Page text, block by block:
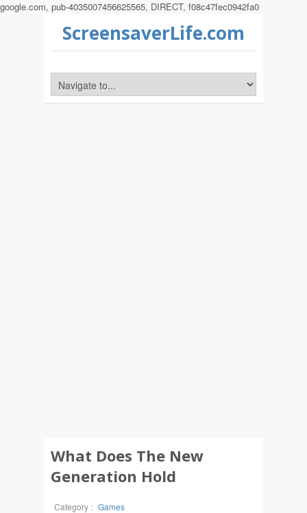
google.com, pub-4035007456625565, DIRECT, f08c47fec0942fa0
ScreensaverLife.com
What Does The New
Generation Hold
Category : Games